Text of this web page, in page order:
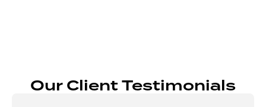
Our Client Testimonials